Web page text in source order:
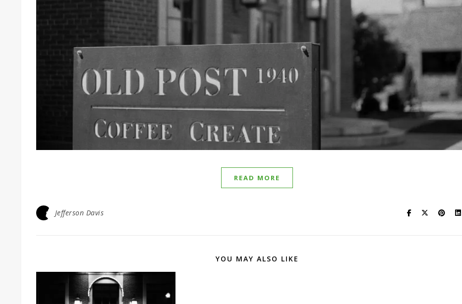
READ MORE
Jefferson Davis
YOU MAY ALSO LIKE